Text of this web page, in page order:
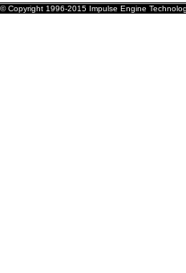
© Copyright 1996-2015 Impulse Engine